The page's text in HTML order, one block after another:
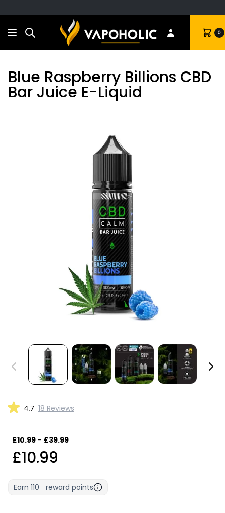
Search Cart 0
Blue Raspberry Billions CBD
Bar Juice E-Liquid
4.7 18 Reviews
£10.99 - £39.99
£10.99
Earn 110 reward points